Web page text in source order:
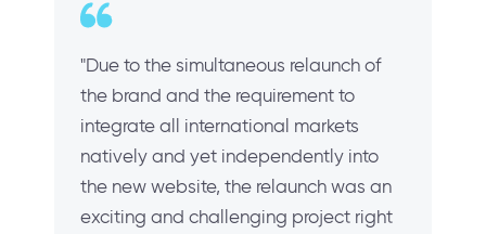
"Due to the simultaneous relaunch of
the brand and the requirement to
integrate all international markets
natively and yet independently into
the new website, the relaunch was an
exciting and challenging project right